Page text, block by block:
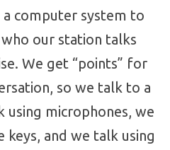
computer system to
our station talks
We get “points” for
so we talk to a
microphones, we
keys, and we talk using